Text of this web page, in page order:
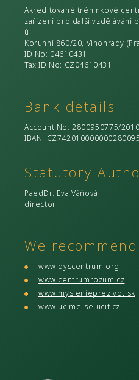
Akreditované tréninkové
zařízení pro další vzdělávání
ú.
Korunní 860/20, Vinohrady
ID No: 04610431
Tax ID No: CZ04610431
Bank details
Account No: 2800950775/
IBAN:
Statutory
PaedDr. Eva Váňová
director
We recommend
www.dyscentrum.org
www.centrumrozum.cz
www.myslenieprezivot.sk
www.ucime-se-ucit.cz